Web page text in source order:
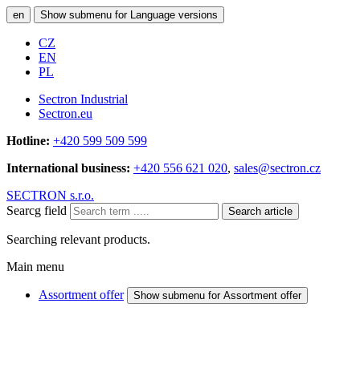
en Show submenu for Language versions
CZ
EN
PL
Sectron Industrial
Sectron.eu
Hotline: +420 599 509 599
International business: +420 556 621 020, sales@sectron.cz
SECTRON s.r.o.
Searcg field
Search article
Searching relevant products.
Main menu
Assortment offer Show submenu for Assortment offer